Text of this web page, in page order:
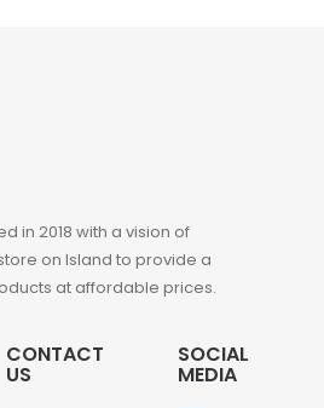
in 2018 with a vision of
on Island to provide a
at affordable prices.
CONTACT
US
SOCIAL
MEDIA